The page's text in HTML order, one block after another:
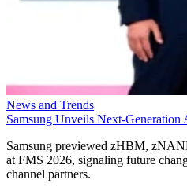
News and Trends
Samsung Unveils Next-
Samsung previewed zHBM,
at FMS 2026, signaling future
channel partners.